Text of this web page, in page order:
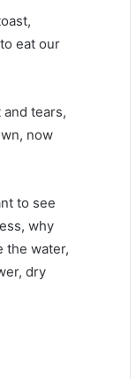
eat our
tears,
now
to see
why
the water,
dry